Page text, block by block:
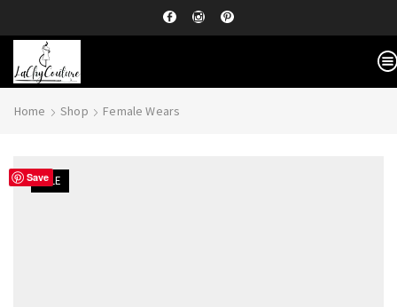
Home Shop Female Wears
SALE
Save